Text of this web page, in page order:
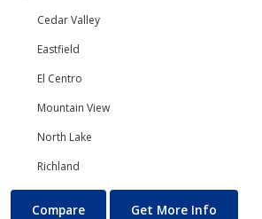
Cedar Valley
Eastfield
El Centro
Mountain View
North Lake
Richland
Cloud Computing
Compare Get More Info